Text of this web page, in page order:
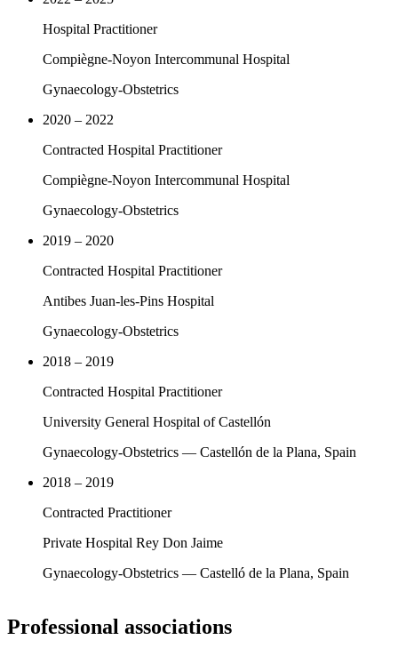
Hospital Practitioner
Compiègne-Noyon Intercommunal Hospital
Gynaecology-Obstetrics
2020 – 2022
Contracted Hospital Practitioner
Compiègne-Noyon Intercommunal Hospital
Gynaecology-Obstetrics
2019 – 2020
Contracted Hospital Practitioner
Antibes Juan-les-Pins Hospital
Gynaecology-Obstetrics
2018 – 2019
Contracted Hospital Practitioner
University General Hospital of Castellón
Gynaecology-Obstetrics — Castellón de la Plana, Spain
2018 – 2019
Contracted Practitioner
Private Hospital Rey Don Jaime
Gynaecology-Obstetrics — Castelló de la Plana, Spain
Professional associations